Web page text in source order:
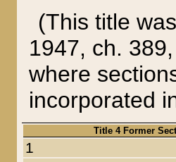
(This title
1947, ch.
where
incorporated
Title 4 Former
1